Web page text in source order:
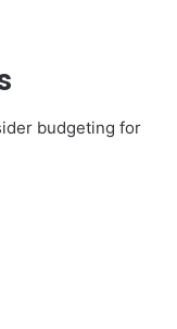
budgeting for